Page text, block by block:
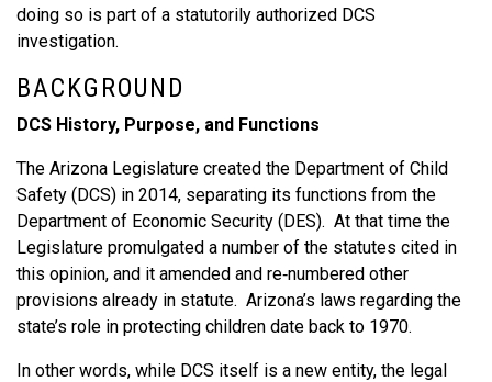
doing so is part of a statutorily authorized DCS
investigation.
BACKGROUND
DCS History, Purpose, and Functions
The Arizona Legislature created the Department of Child
Safety (DCS) in 2014, separating its functions from the
Department of Economic Security (DES). At that time the
Legislature promulgated a number of the statutes cited in
this opinion, and it amended and re‑numbered other
provisions already in statute. Arizona’s laws regarding the
state’s role in protecting children date back to 1970.
In other words, while DCS itself is a new entity, the legal